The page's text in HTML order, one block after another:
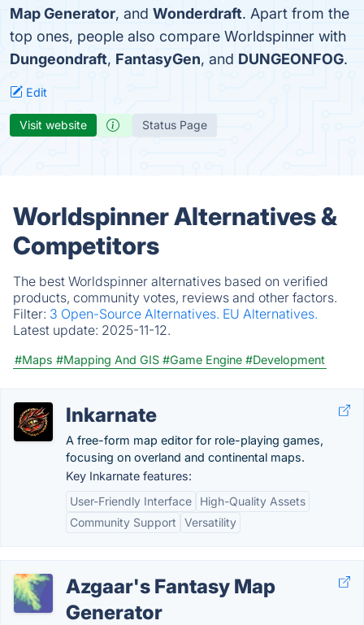
Map Generator, and Wonderdraft. Apart from the
top ones, people also compare Worldspinner with
Dungeondraft, FantasyGen, and DUNGEONFOG.
Edit
Visit website Status Page
Worldspinner Alternatives &
Competitors
The best Worldspinner alternatives based on verified
products, community votes, reviews and other factors.
Filter: 3 Open-Source Alternatives. EU Alternatives.
Latest update: 2025-11-12.
#Maps #Mapping And GIS #Game Engine #Development
Inkarnate
A free-form map editor for role-playing games,
focusing on overland and continental maps.
Key Inkarnate features:
User-Friendly Interface
High-Quality Assets
Community Support
Versatility
Azgaar's Fantasy Map
Generator